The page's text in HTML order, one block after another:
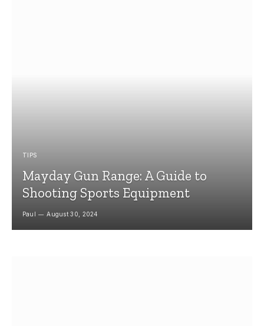
TIPS
Mayday Gun Range: A Guide to
Shooting Sports Equipment
Paul August 30, 2024